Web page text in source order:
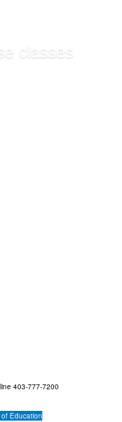
classes
403-777-7200
Education